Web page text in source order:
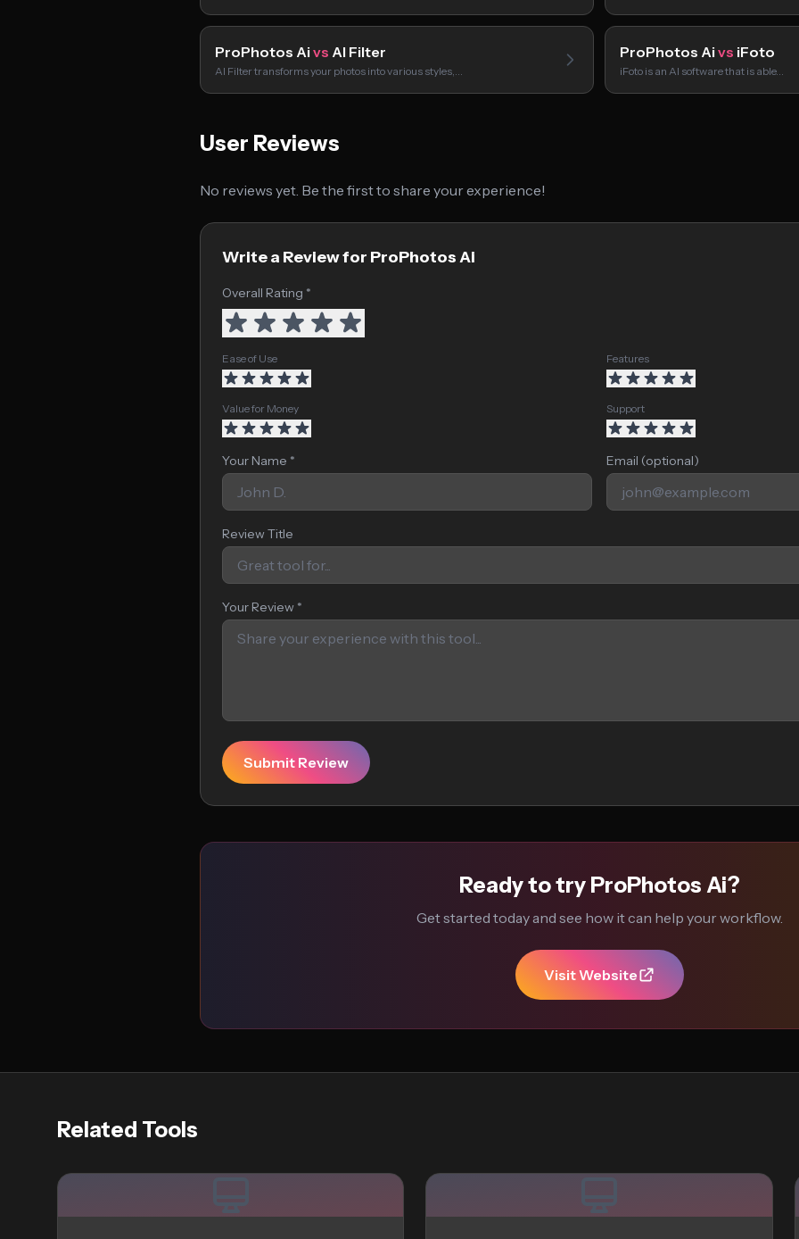
ProPhotos Ai vs AI Filter
AI Filter transforms your photos into various styles,…
ProPhotos Ai vs iFoto
iFoto is an AI software that is able…
User Reviews
No reviews yet. Be the first to share your experience!
Write a Review for ProPhotos Ai
Overall Rating *
Ease of Use Features
Value for Money Support
Your Name * Email (optional)
Review Title
Your Review *
Submit Review
Ready to try ProPhotos Ai?
Get started today and see how it can help your workflow.
Visit Website
Related Tools